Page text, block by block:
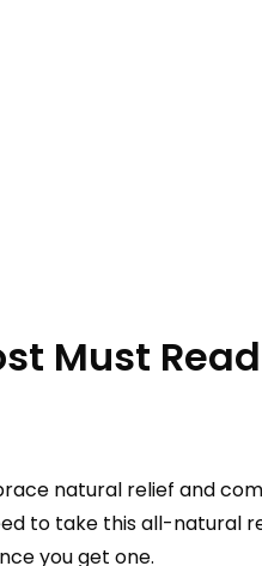
Must
natural relief and
to take this all-natural
you get one.